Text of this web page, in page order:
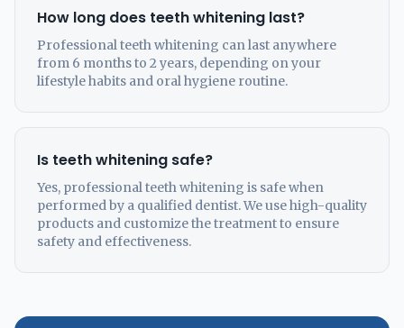
How long does teeth whitening last?
Professional teeth whitening can last anywhere
from 6 months to 2 years, depending on your
lifestyle habits and oral hygiene routine.
Is teeth whitening safe?
Yes, professional teeth whitening is safe when
performed by a qualified dentist. We use high-quality
products and customize the treatment to ensure
safety and effectiveness.